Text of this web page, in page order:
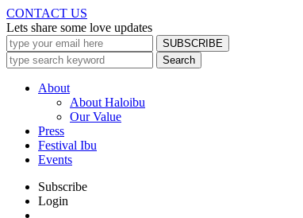
CONTACT US
Lets share some love updates
About
About Haloibu
Our Value
Press
Festival Ibu
Events
Subscribe
Login